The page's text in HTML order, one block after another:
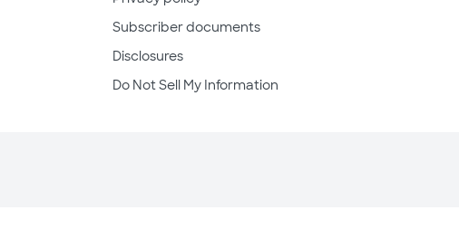
Subscriber documents
Disclosures
Do Not Sell My Information